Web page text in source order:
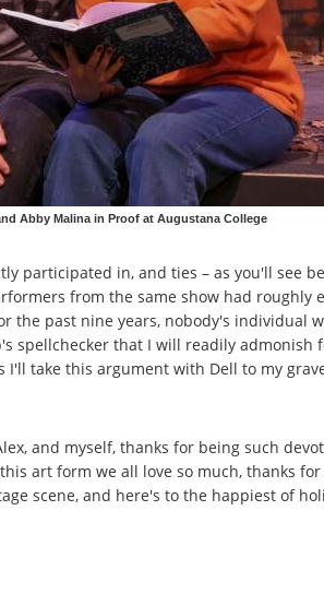
Abby Malina in Proof at Augustana College
participated in, and ties – as you'll see
from the same show had roughly
the past nine years, nobody's individual
spellchecker that I will readily admonish
I'll take this argument with Dell to my
and myself, thanks for being such
art form we all love so much, thanks
scene, and here's to the happiest of